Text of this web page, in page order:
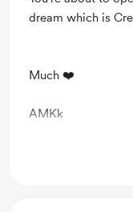
dream which is
Much ❤️
AMKk
Support me